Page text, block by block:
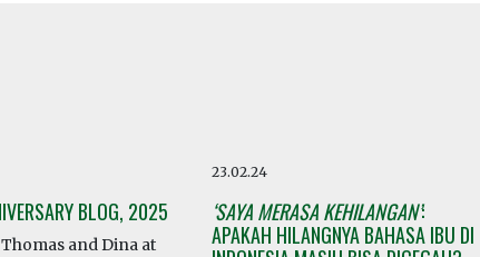
BLOG, 2025
and Dina at
23.02.24
‘SAYA MERASA KEHILANGAN’:
APAKAH HILANGNYA BAHASA IBU DI